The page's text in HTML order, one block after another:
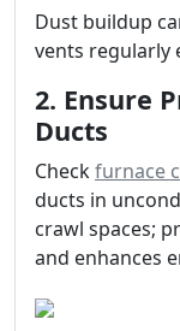
Dust buildup
vents regularly
2. Ensure
Ducts
Checkfurnace
ducts in
crawl spaces;
and enhances